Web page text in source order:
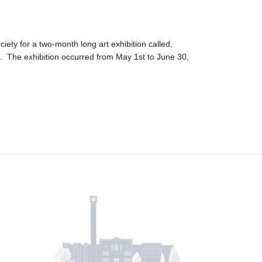
for a two-month long art exhibition called,
exhibition occurred from May 1st to June 30,